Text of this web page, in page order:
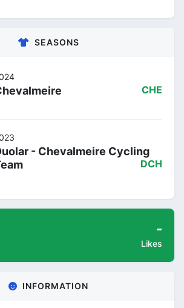
SEASONS
CHE
- Chevalmeire Cycling
DCH
-
Likes
INFORMATION